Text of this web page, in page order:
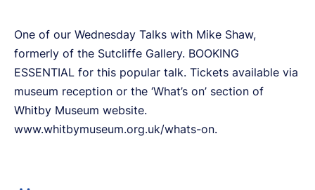
One of our Wednesday Talks with Mike Shaw,
formerly of the Sutcliffe Gallery. BOOKING
ESSENTIAL for this popular talk. Tickets available via
museum reception or the ‘What’s on’ section of
Whitby Museum website.
www.whitbymuseum.org.uk/whats-on.